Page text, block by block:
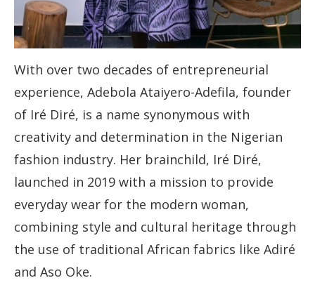
With over two decades of entrepreneurial
experience, Adebola Ataiyero-Adefila, founder
of Iré Diré, is a name synonymous with
creativity and determination in the Nigerian
fashion industry. Her brainchild, Iré Diré,
launched in 2019 with a mission to provide
everyday wear for the modern woman,
combining style and cultural heritage through
the use of traditional African fabrics like Adiré
and Aso Oke.